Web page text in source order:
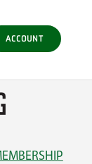
ACCOUNT